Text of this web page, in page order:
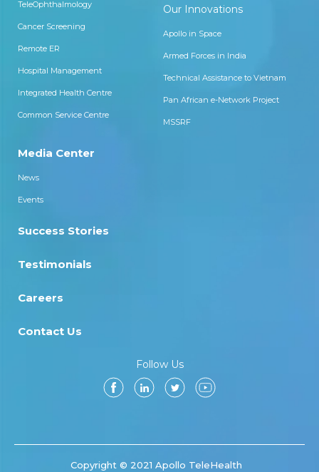
TeleOphthalmology
Cancer Screening
Remote ER
Hospital Management
Integrated Health Centre
Common Service Centre
Our Innovations
Apollo in Space
Armed Forces in India
Technical Assistance to Vietnam
Pan African e-Network Project
MSSRF
Media Center
News
Events
Success Stories
Testimonials
Careers
Contact Us
Follow Us
Copyright © 2021 Apollo TeleHealth